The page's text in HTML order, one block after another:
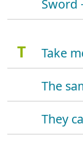
Sword
T
Take
The
They